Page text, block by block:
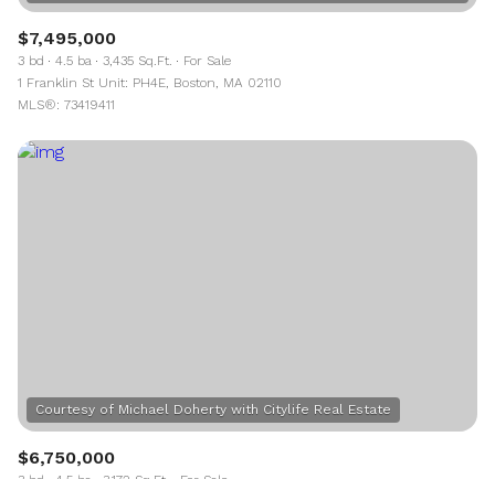
$7,495,000
3 bd 4.5 ba 3,435 Sq.Ft.
For Sale
1 Franklin St Unit: PH4E, Boston, MA 02110
MLS®: 73419411
$6,750,000